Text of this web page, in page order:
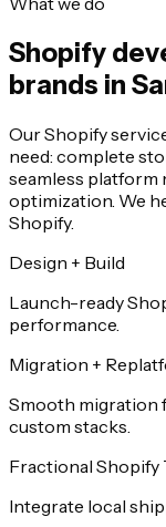
Shopify
brands in
Our Shopify
need: complete
seamless platform
optimization. We
Shopify.
Design + Build
Launch-ready
performance.
Migration +
Smooth migration
custom stacks.
Fractional Shopify
Integrate local